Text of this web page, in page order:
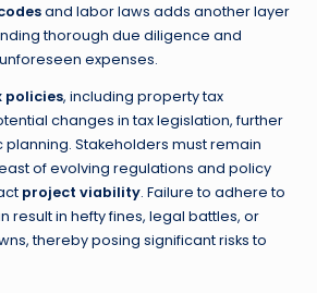
and labor laws adds another layer
thorough due diligence and
expenses.
policies, including property tax
changes in tax legislation, further
Stakeholders must remain
of evolving regulations and policy
project viability. Failure to adhere to
result in hefty fines, legal battles, or
thereby posing significant risks to